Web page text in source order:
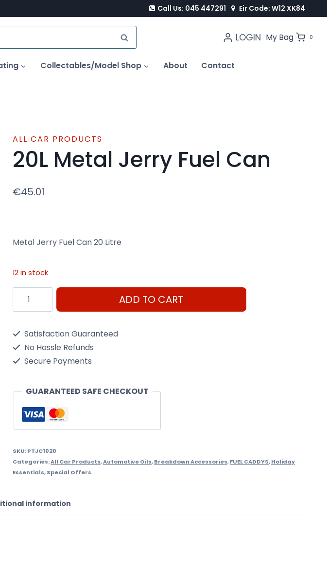
Call Us: 045 447291 Eir Code: W12 XK84
SEARCH LOGIN My Bag 0
Collectables/Model Shop About Contact
ALL CAR PRODUCTS
20L Metal Jerry Fuel Can
€45.01
Metal Jerry Fuel Can 20 Litre
12 in stock
Metal
Can
ADD TO CART
Satisfaction Guaranteed
No Hassle Refunds
Secure Payments
GUARANTEED SAFE CHECKOUT
SKU:PTJC1020
Categories:All Car Products,Automotive Oils,Breakdown Accessories,FUEL CADDYS,Holiday
Essentials,Special Offers
information